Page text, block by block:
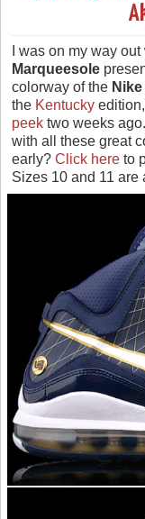
I was on my way
Marqueesole
colorway of the
the Kentucky
peek two weeks
with all these great
early? Click here to
Sizes 10 and 11 are